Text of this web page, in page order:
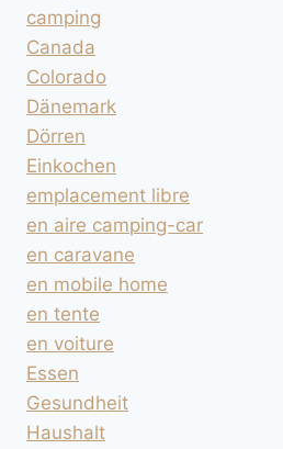
camping
Canada
Colorado
Dänemark
Dörren
Einkochen
emplacement libre
en aire camping-car
en caravane
en mobile home
en tente
en voiture
Essen
Gesundheit
Haushalt